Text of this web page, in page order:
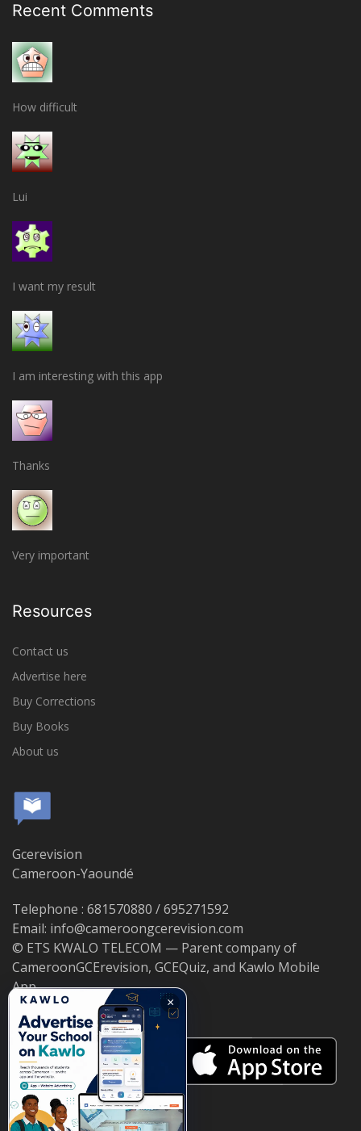
Recent Comments
How difficult
Lui
I want my result
I am interesting with this app
Thanks
Very important
Resources
Contact us
Advertise here
Buy Corrections
Buy Books
About us
Gcerevision
Cameroon-Yaoundé
Telephone : 681570880 / 695271592
Email: info@cameroongcerevision.com
© ETS KWALO TELECOM — Parent company of
CameroonGCErevision, GCEQuiz, and Kawlo Mobile
App.
×